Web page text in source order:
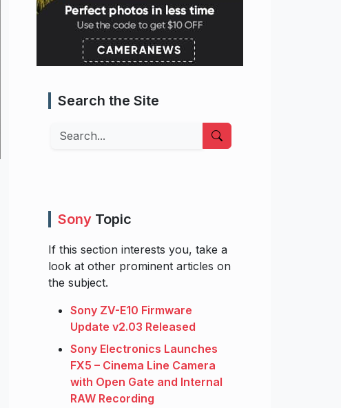
Search the Site
Search
Sony Topic
If this section interests you, take a
look at other prominent articles on
the subject.
Sony ZV-E10 Firmware
Update v2.03 Released
Sony Electronics Launches
FX5 – Cinema Line Camera
with Open Gate and Internal
RAW Recording